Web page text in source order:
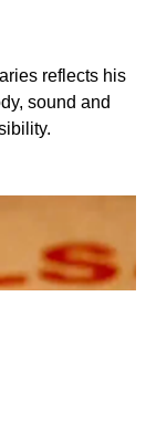
reflects his
sound and